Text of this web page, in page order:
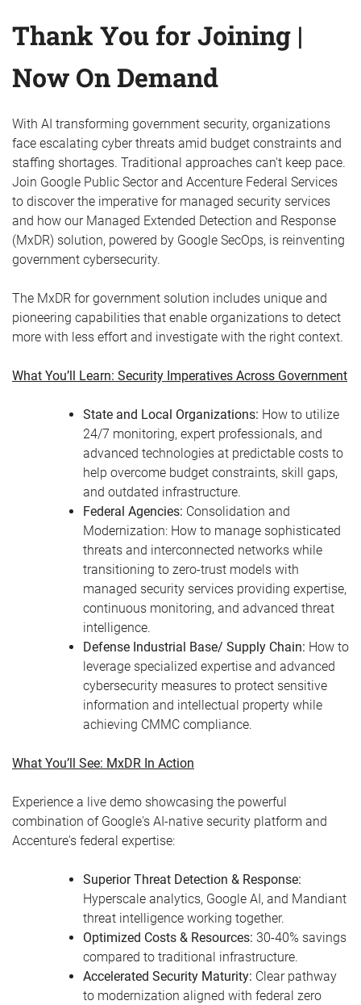
Thank You for Joining |
Now On Demand
With AI transforming government security, organizations
face escalating cyber threats amid budget constraints and
staffing shortages. Traditional approaches can't keep pace.
Join Google Public Sector and Accenture Federal Services
to discover the imperative for managed security services
and how our Managed Extended Detection and Response
(MxDR) solution, powered by Google SecOps, is reinventing
government cybersecurity.
The MxDR for government solution includes unique and
pioneering capabilities that enable organizations to detect
more with less effort and investigate with the right context.
What You’ll Learn: Security Imperatives Across Government
State and Local Organizations: How to utilize
24/7 monitoring, expert professionals, and
advanced technologies at predictable costs to
help overcome budget constraints, skill gaps,
and outdated infrastructure.
Federal Agencies: Consolidation and
Modernization: How to manage sophisticated
threats and interconnected networks while
transitioning to zero-trust models with
managed security services providing expertise,
continuous monitoring, and advanced threat
intelligence.
Defense Industrial Base/ Supply Chain: How to
leverage specialized expertise and advanced
cybersecurity measures to protect sensitive
information and intellectual property while
achieving CMMC compliance.
What You’ll See: MxDR In Action
Experience a live demo showcasing the powerful
combination of Google's AI-native security platform and
Accenture's federal expertise:
Superior Threat Detection & Response:
Hyperscale analytics, Google AI, and Mandiant
threat intelligence working together.
Optimized Costs & Resources: 30-40% savings
compared to traditional infrastructure.
Accelerated Security Maturity: Clear pathway
to modernization aligned with federal zero